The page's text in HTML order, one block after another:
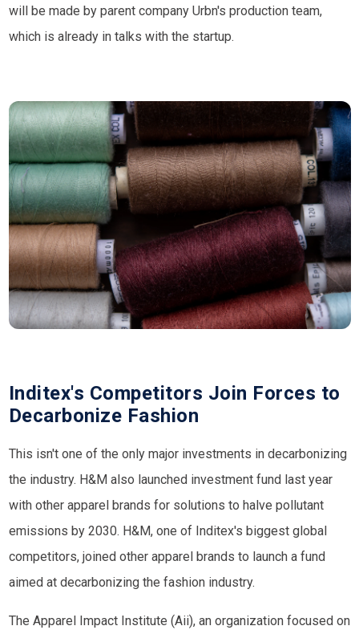
will be made by parent company Urbn's production team,
which is already in talks with the startup.
Inditex's Competitors Join Forces to
Decarbonize Fashion
This isn't one of the only major investments in decarbonizing
the industry. H&M also launched investment fund last year
with other apparel brands for solutions to halve pollutant
emissions by 2030. H&M, one of Inditex's biggest global
competitors, joined other apparel brands to launch a fund
aimed at decarbonizing the fashion industry.
The Apparel Impact Institute (Aii), an organization focused on